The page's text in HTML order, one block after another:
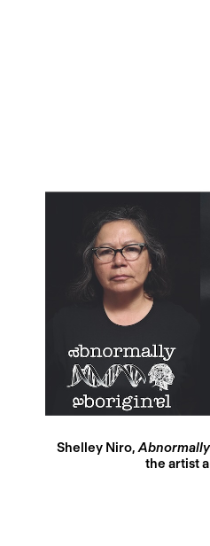
Shelley Niro,
the artist